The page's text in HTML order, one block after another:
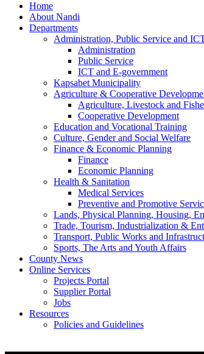
Home
About Nandi
Departments
Administration, Public Service and
Administration
Public Service
ICT and E-government
Kapsabet Municipality
Agriculture & Cooperative
Agriculture, Livestock and
Cooperative Development
Education and Vocational Training
Culture, Gender and Social Welfare
Finance & Economic Planning
Finance
Economic Planning
Health & Sanitation
Medical Services
Preventive and Promotive
Lands, Physical Planning, Housing,
Trade, Tourism, Industrialization &
Transport, Public Works and
Sports, The Arts and Youth Affairs
County News
Online Services
Projects Portal
Supplier Portal
Jobs
Resources
Policies and Guidelines